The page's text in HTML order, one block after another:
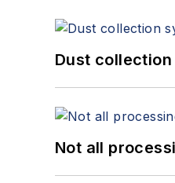
Dust
Not all